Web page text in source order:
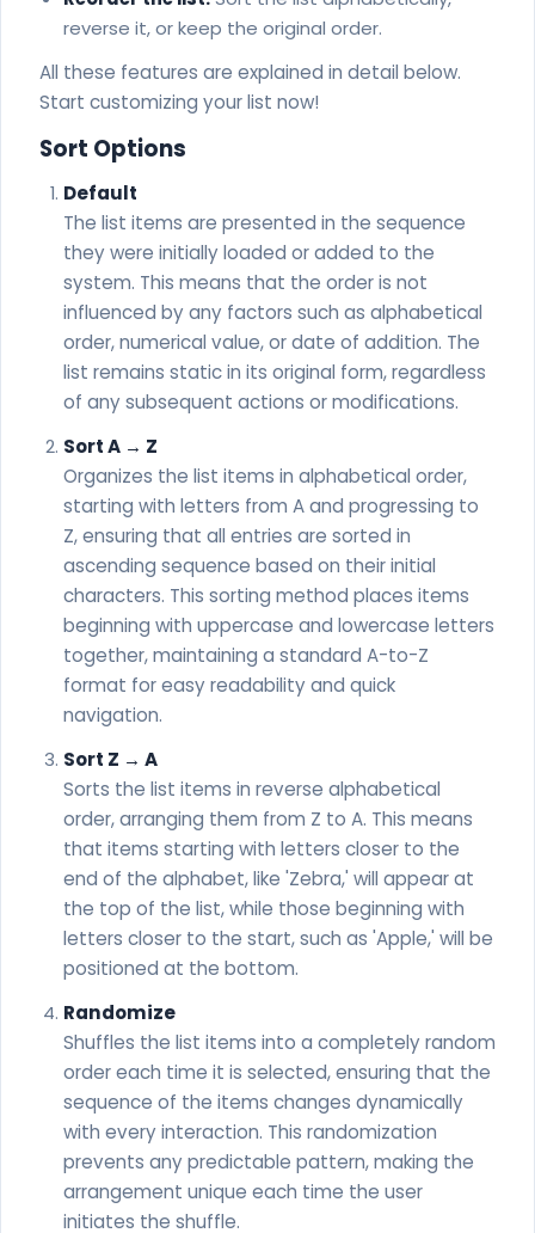
reverse it, or keep the original order.
All these features are explained in detail below.
Start customizing your list now!
Sort Options
Default
The list items are presented in the sequence
they were initially loaded or added to the
system. This means that the order is not
influenced by any factors such as alphabetical
order, numerical value, or date of addition. The
list remains static in its original form, regardless
of any subsequent actions or modifications.
Sort A → Z
Organizes the list items in alphabetical order,
starting with letters from A and progressing to
Z, ensuring that all entries are sorted in
ascending sequence based on their initial
characters. This sorting method places items
beginning with uppercase and lowercase letters
together, maintaining a standard A-to-Z
format for easy readability and quick
navigation.
Sort Z → A
Sorts the list items in reverse alphabetical
order, arranging them from Z to A. This means
that items starting with letters closer to the
end of the alphabet, like 'Zebra,' will appear at
the top of the list, while those beginning with
letters closer to the start, such as 'Apple,' will be
positioned at the bottom.
Randomize
Shuffles the list items into a completely random
order each time it is selected, ensuring that the
sequence of the items changes dynamically
with every interaction. This randomization
prevents any predictable pattern, making the
arrangement unique each time the user
initiates the shuffle.